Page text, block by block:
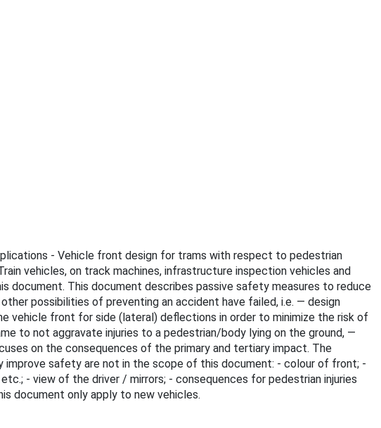
- Vehicle front design for trams with respect to pedestrian
vehicles, on track machines, infrastructure inspection vehicles and
document. This document describes passive safety measures to reduce
possibilities of preventing an accident have failed, i.e. — design
vehicle front for side (lateral) deflections in order to minimize the risk of
to not aggravate injuries to a pedestrian/body lying on the ground, —
on the consequences of the primary and tertiary impact. The
safety are not in the scope of this document: - colour of front; -
- view of the driver / mirrors; - consequences for pedestrian injuries
document only apply to new vehicles.